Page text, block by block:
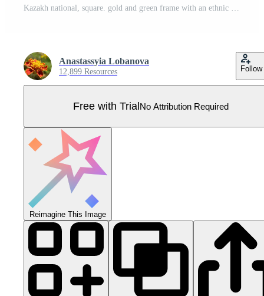
Kazakh national, square. gold and green frame with an ethnic pattern. The rectangle reflects nomadic culture. Suitable for design and textiles. Pro Vector
Anastassyia Lobanova
12,899 Resources Follow
Free with TrialNo Attribution Required
Reimagine This Image